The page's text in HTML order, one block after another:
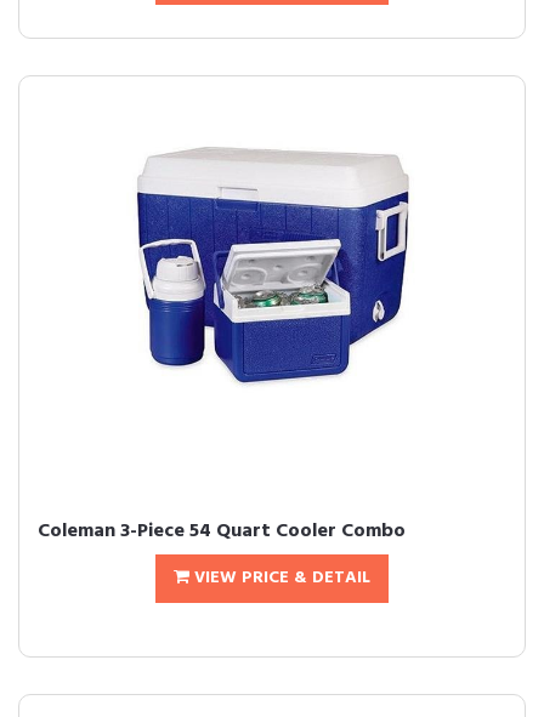
Coleman 3-Piece 54 Quart Cooler Combo
VIEW PRICE & DETAIL